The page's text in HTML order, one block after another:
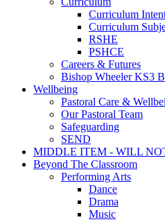
Curriculum
Curriculum
RSHE
PSHCE
Careers & Futures
Bishop Wheeler KS3
Wellbeing
Pastoral Care &
Our Pastoral Team
Safeguarding
SEND
MIDDLE ITEM - WILL
Beyond The Classroom
Performing Arts
Dance
Drama
Music